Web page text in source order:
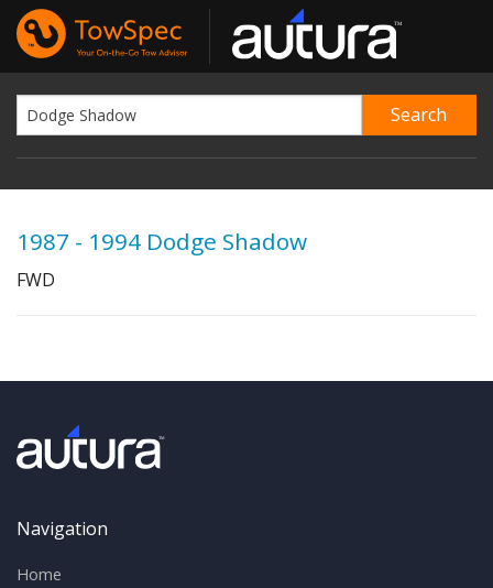
1987 - 1994 Dodge Shadow
FWD
Navigation
Home